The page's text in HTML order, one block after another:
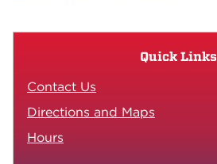
Quick Links
Contact Us
Directions and Maps
Hours